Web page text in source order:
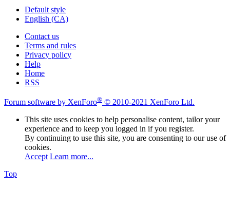
Default style
English (CA)
Contact us
Terms and rules
Privacy policy
Help
Home
RSS
Forum software by XenForo® © 2010-2021 XenForo Ltd.
This site uses cookies to help personalise content, tailor your
experience and to keep you logged in if you register.
By continuing to use this site, you are consenting to our use of
cookies.
Accept Learn more...
Top